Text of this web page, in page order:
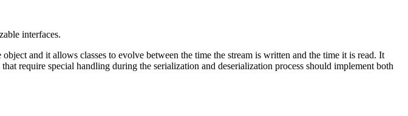
interfaces.
and it allows classes to evolve between the time the stream is written and the time it is read. It
require special handling during the serialization and deserialization process should implement both